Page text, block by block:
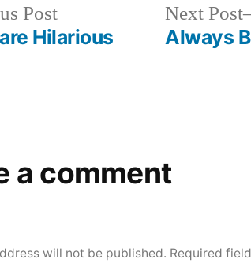
PostPrevious
post:
Hilarious
Next Post
Always
a comment
will not be published. Required